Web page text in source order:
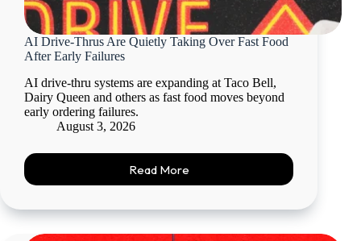
AI Drive-Thrus Are Quietly Taking Over Fast Food
After Early Failures
AI drive-thru systems are expanding at Taco Bell,
Dairy Queen and others as fast food moves beyond
early ordering failures.
August 3, 2026
Read More